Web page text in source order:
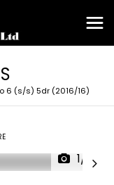
6 (s/s) 5dr (2016/16)
1/18